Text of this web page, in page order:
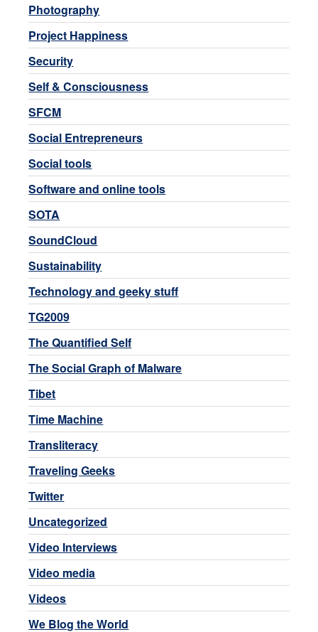
Photography
Project Happiness
Security
Self & Consciousness
SFCM
Social Entrepreneurs
Social tools
Software and online tools
SOTA
SoundCloud
Sustainability
Technology and geeky stuff
TG2009
The Quantified Self
The Social Graph of Malware
Tibet
Time Machine
Transliteracy
Traveling Geeks
Twitter
Uncategorized
Video Interviews
Video media
Videos
We Blog the World